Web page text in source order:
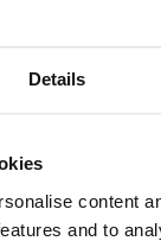
Details
content
and to
WASHER, D=28,
DIAMETER=28